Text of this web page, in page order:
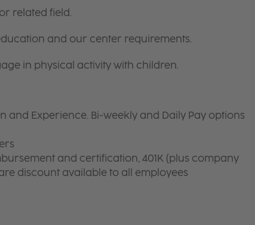
related field.
and our center requirements.
in physical activity with children.
Experience. Bi-weekly and Daily Pay options
and certification, 401K (plus company
discount available to all employees